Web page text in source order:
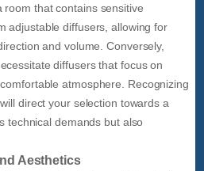
that contains sensitive
adjustable diffusers, allowing for
and volume. Conversely,
diffusers that focus on
atmosphere. Recognizing
direct your selection towards a
technical demands but also
Aesthetics